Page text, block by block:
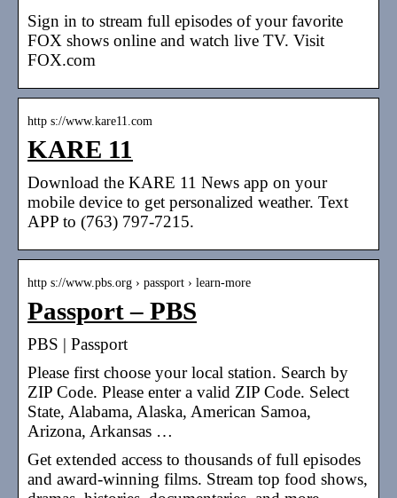
Sign in to stream full episodes of your favorite
FOX shows online and watch live TV. Visit
FOX.com
http s://www.kare11.com
KARE 11
Download the KARE 11 News app on your
mobile device to get personalized weather. Text
APP to (763) 797-7215.
http s://www.pbs.org › passport › learn-more
Passport – PBS
PBS | Passport
Please first choose your local station. Search by
ZIP Code. Please enter a valid ZIP Code. Select
State, Alabama, Alaska, American Samoa,
Arizona, Arkansas …
Get extended access to thousands of full episodes
and award-winning films. Stream top food shows,